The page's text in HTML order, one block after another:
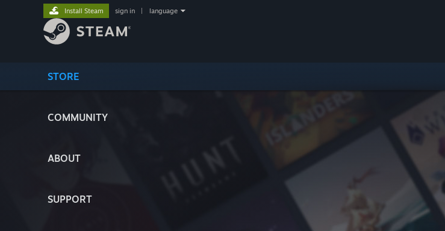
STORE
COMMUNITY
ABOUT
SUPPORT
Install Steam sign in language